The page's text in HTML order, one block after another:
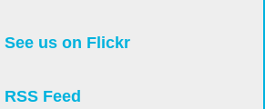
See us on Flickr
RSS Feed